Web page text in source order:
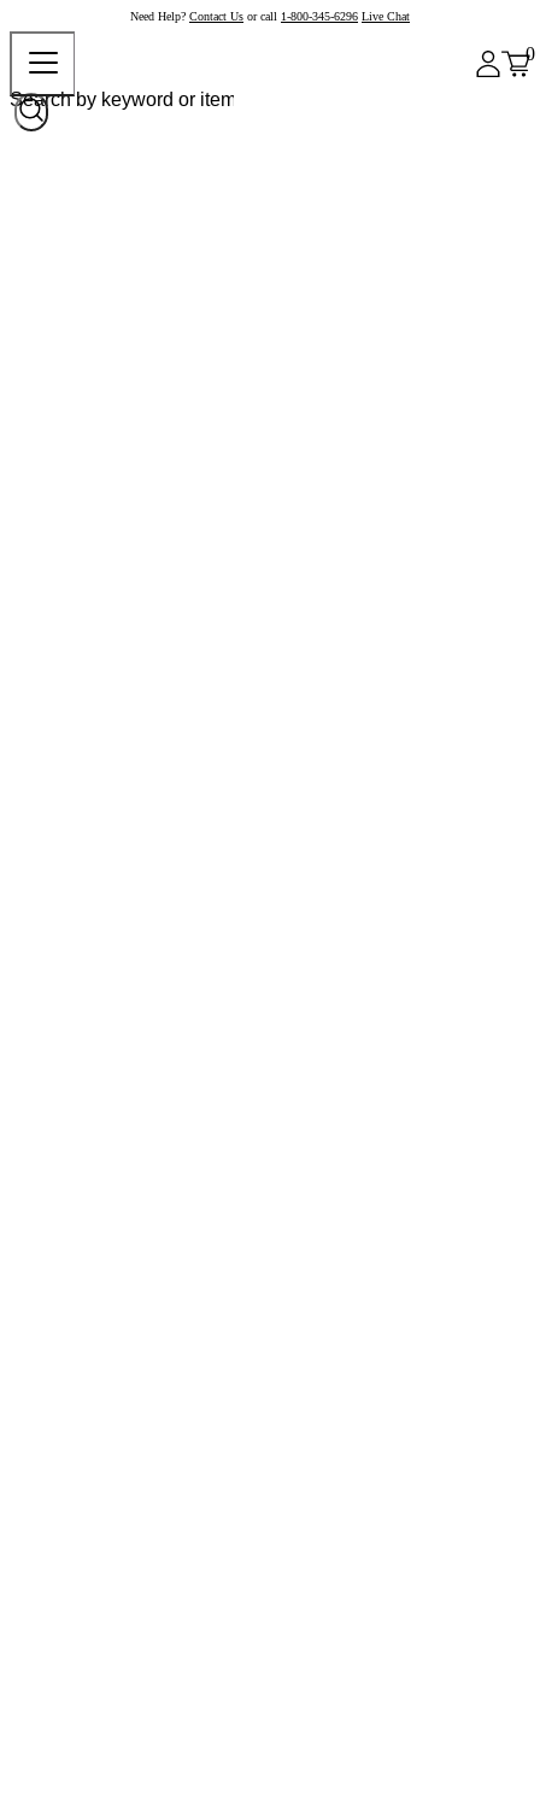
Need Help? Contact Us or call 1-800-345-6296 Live Chat
0